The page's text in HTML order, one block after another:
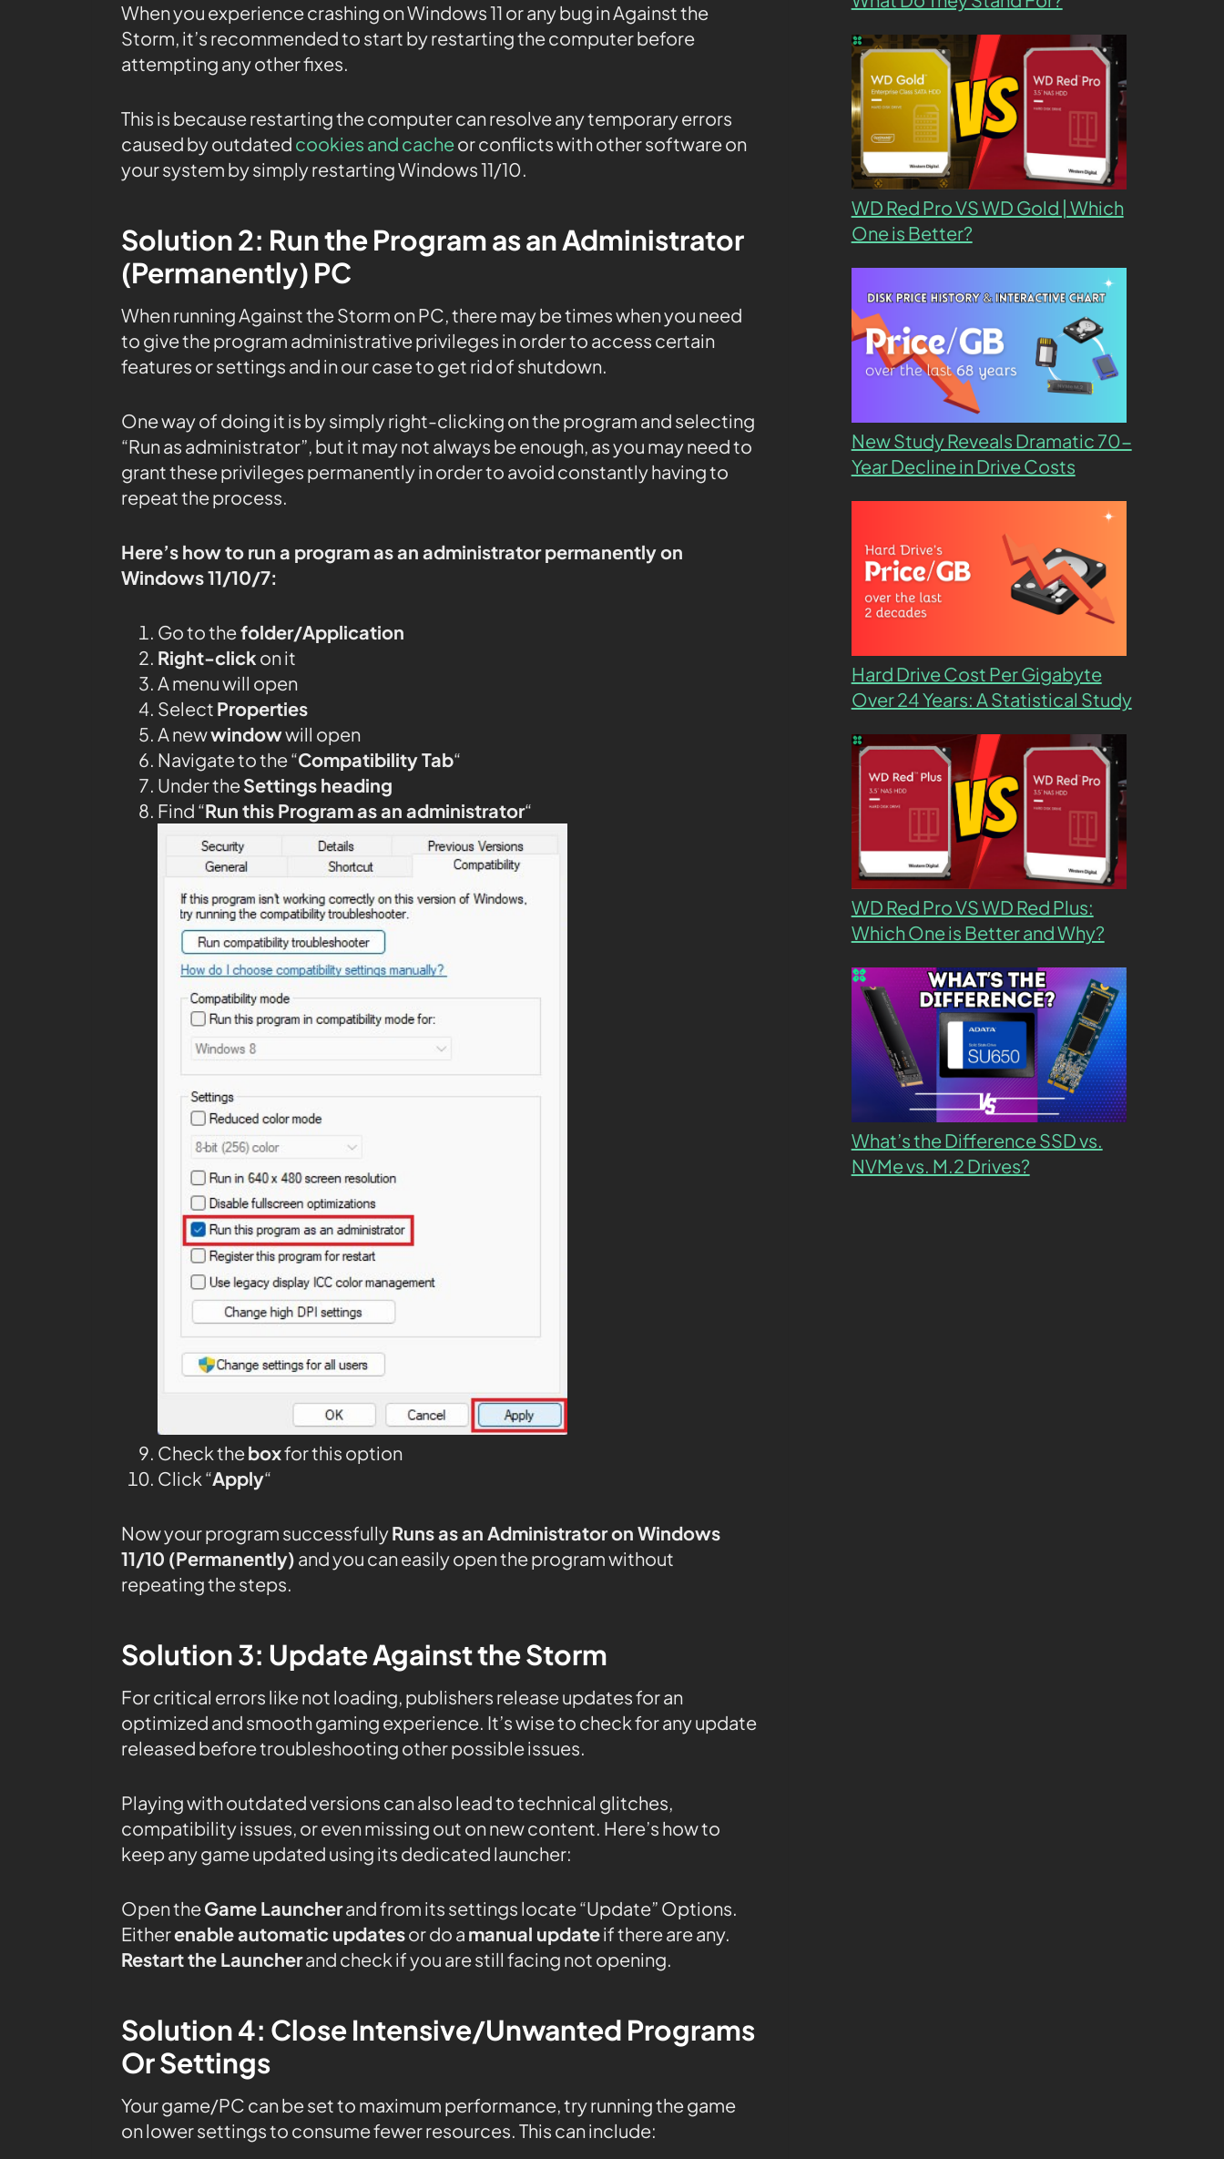
When you experience crashing on Windows 11 or any bug in Against the
Storm, it’s recommended to start by restarting the computer before
attempting any other fixes.
This is because restarting the computer can resolve any temporary errors
caused by outdated cookies and cacheor conflicts with other software on
your system by simply restarting Windows 11/10.
Solution 2: Run the Program as an Administrator
(Permanently) PC
When running Against the Storm on PC, there may be times when you need
to give the program administrative privileges in order to access certain
features or settings and in our case to get rid of shutdown.
One way of doing it is by simply right-clicking on the program and selecting
“Run as administrator”, but it may not always be enough, as you may need to
grant these privileges permanently in order to avoid constantly having to
repeat the process.
Here’s how to run a program as an administrator permanently on
Windows 11/10/7:
Go to thefolder/Application
Right-click on it
A menu will open
Select Properties
A newwindowwill open
Navigate to the “Compatibility Tab“
Under theSettings heading
Find “Run this Program as an administrator“
Check theboxfor this option
Click “Apply“
Now your program successfullyRuns as an Administrator on Windows
11/10 (Permanently) and you can easily open the program without
repeating the steps.
Solution 3: Update Against the Storm
For critical errors like not loading, publishers release updates for an
optimized and smooth gaming experience. It’s wise to check for any update
released before troubleshooting other possible issues.
Playing with outdated versions can also lead to technical glitches,
compatibility issues, or even missing out on new content. Here’s how to
keep any game updated using its dedicated launcher:
Open theGame Launcherand from its settings locate “Update” Options.
Eitherenable automatic updatesor do a manual updateif there are any.
Restart the Launcherand check if you are still facing not opening.
Solution 4: Close Intensive/Unwanted Programs
Or Settings
Your game/PC can be set to maximum performance, try running the game
on lower settings to consume fewer resources. This can include:
WD Red Pro VS WD Gold | Which
One is Better?
New Study Reveals Dramatic 70-
Year Decline in Drive Costs
Hard Drive Cost Per Gigabyte
Over 24 Years: A Statistical Study
WD Red Pro VS WD Red Plus:
Which One is Better and Why?
What’s the Difference SSD vs.
NVMe vs. M.2 Drives?